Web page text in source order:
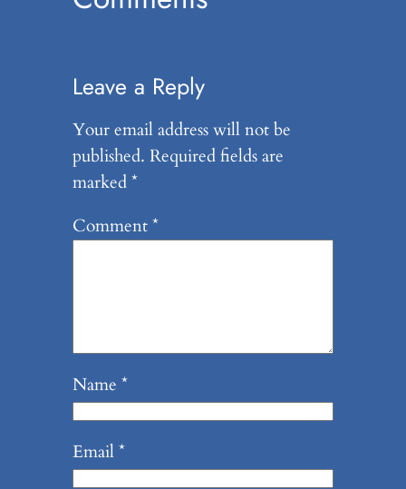
Leave a Reply
Your email address will not be
published. Required fields are
marked*
Comment*
Name *
Email*